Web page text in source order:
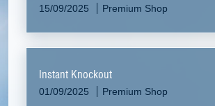
15/09/2025 Premium Shop
Instant Knockout
01/09/2025 Premium Shop